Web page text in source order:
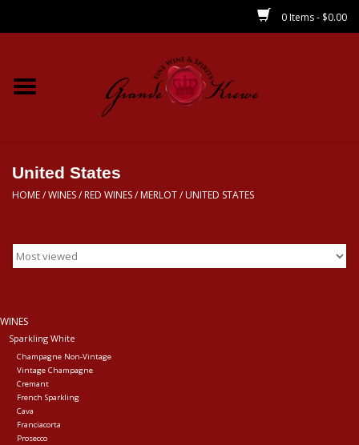
0 Items - $0.00
Home
Spirits
CBD/THC
Local
Events
Krewe Merch
United States
HOME/WINES/ RED WINES/ MERLOT/ UNITED STATES
WINES
Sparkling White
Champagne Non-Vintage
Vintage Champagne
Cremant
French Sparkling
Cava
Franciacorta
Prosecco